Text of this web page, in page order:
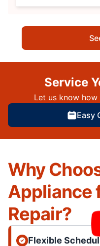
Service
Let us know
Easy
Why
Appliance
Repair?
Flexible